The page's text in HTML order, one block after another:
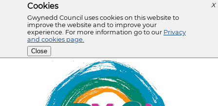
X
Cookies
Gwynedd Council uses cookies on this website to
improve the website and to improve your
experience. For more information go to our Privacy
and cookies page.
Close